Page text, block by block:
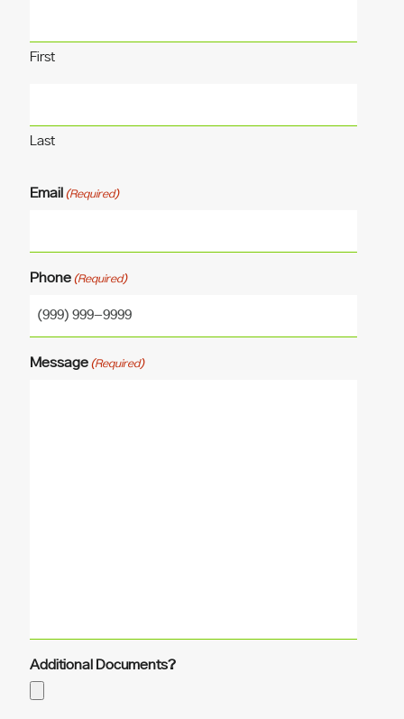
First
Last
Email (Required)
Phone (Required)
Message (Required)
Additional Documents?